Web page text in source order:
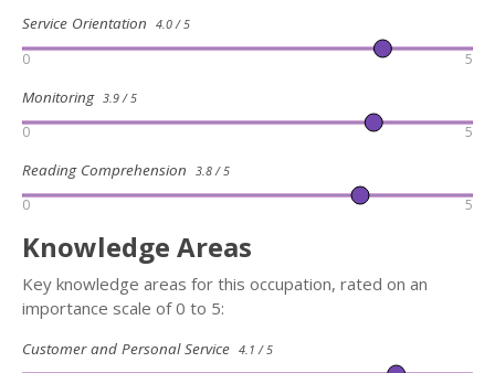
Service Orientation 4.0 / 5
0 5
Monitoring 3.9 / 5
0 5
Reading Comprehension 3.8 / 5
0 5
Knowledge Areas
Key knowledge areas for this occupation, rated on an
importance scale of 0 to 5:
Customer and Personal Service 4.1 / 5